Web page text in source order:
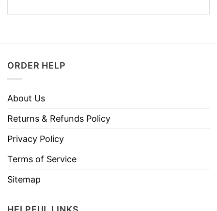
ORDER HELP
About Us
Returns & Refunds Policy
Privacy Policy
Terms of Service
Sitemap